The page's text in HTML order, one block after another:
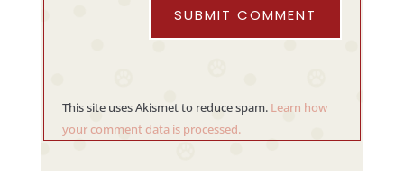
SUBMIT COMMENT
This site uses Akismet to reduce spam. Learn how
your comment data is processed.